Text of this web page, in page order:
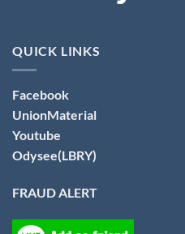
QUICK LINKS
Facebook
UnionMaterial
Youtube
Odysee(LBRY)
FRAUD ALERT